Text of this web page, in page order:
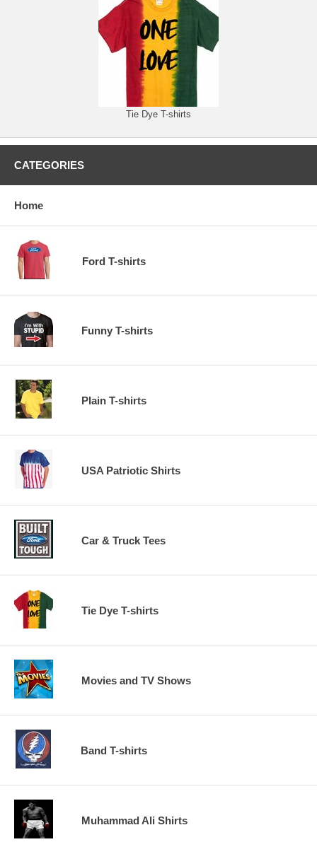
Tie Dye T-shirts
CATEGORIES
Home
Ford T-shirts
Funny T-shirts
Plain T-shirts
USA Patriotic Shirts
Car & Truck Tees
Tie Dye T-shirts
Movies and TV Shows
Band T-shirts
Muhammad Ali Shirts